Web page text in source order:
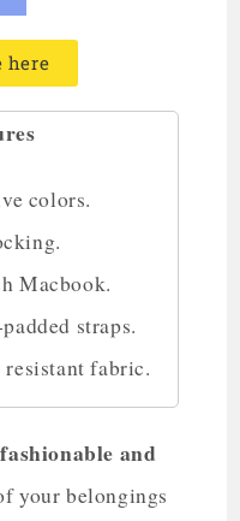
here
colors.
Macbook.
straps.
fabric.
fashionable and
your belongings